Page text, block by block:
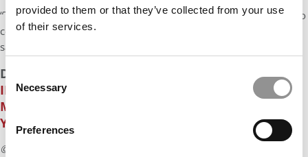
provided to them or that they’ve collected from your use
of their services.
Consent
Selection
Necessary
Preferences
“These experiences give them real perspective and allow them to
connect with business leaders on a more personal level,” Jain
says.
DON’T MISS
HOW THE CLASS OF 2025 CAN THRIVE
IN TODAY’S UNCERTAIN JOB MARKET
AND
THE
MOST IN-DEMAND JOBS THAT DIDN’T EXIST FIVE
YEARS AGO
© Copyright 2026 Poets & Quants. All rights reserved. This